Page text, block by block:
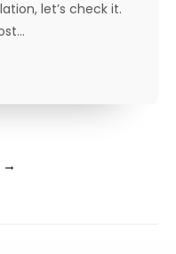
let’s check it.
→